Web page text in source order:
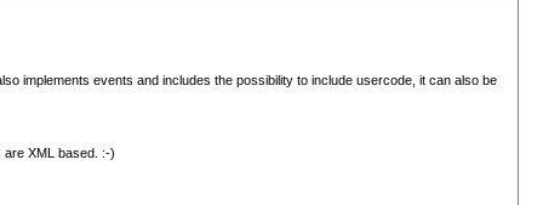
implements events and includes the possibility to include usercode, it can also be
are XML based. :-)